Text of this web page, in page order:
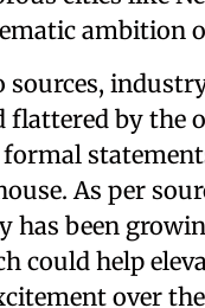
ambition
sources,
flattered by the
formal
As per
has been
could help
over